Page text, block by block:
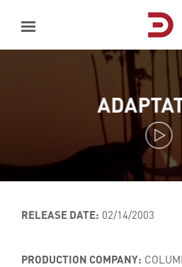
content
RELEASE DATE: 02/14/2003
PRODUCTION COMPANY: